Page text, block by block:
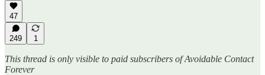
47
249 1
This thread is only visible to paid subscribers of Avoidable Contact
Forever